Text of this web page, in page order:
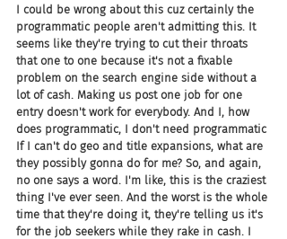
I could be wrong about this cuz certainly the
programmatic people aren't admitting this. It
seems like they're trying to cut their throats
that one to one because it's not a fixable
problem on the search engine side without a
lot of cash. Making us post one job for one
entry doesn't work for everybody. And I, how
does programmatic, I don't need programmatic
If I can't do geo and title expansions, what are
they possibly gonna do for me? So, and again,
no one says a word. I'm like, this is the craziest
thing I've ever seen. And the worst is the whole
time that they're doing it, they're telling us it's
for the job seekers while they rake in cash. I